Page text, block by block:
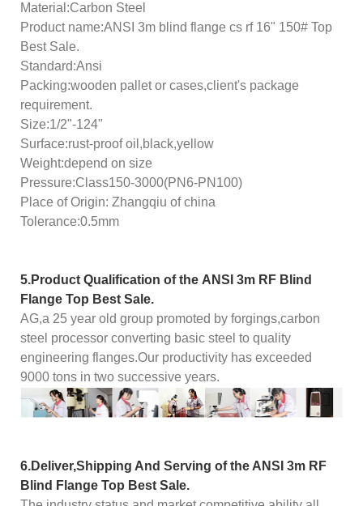
Material:Carbon Steel
Product name:ANSI 3m blind flange cs rf 16" 150# Top
Best Sale.
Standard:Ansi
Packing:wooden pallet or cases,client's package
requirement.
Size:1/2"-124"
Surface:rust-proof oil,black,yellow
Weight:depend on size
Pressure:Class150-3000(PN6-PN100)
Place of Origin: Zhangqiu of china
Tolerance:0.5mm
5.Product Qualification of the ANSI 3m RF Blind
Flange Top Best Sale.
AG,a 25 year old group promoted by forgings,carbon
steel processor converting basic steel to quality
engineering flanges.Our productivity has exceeded
9000 tons in two successive years.
6.Deliver,Shipping And Serving of the ANSI 3m RF
Blind Flange Top Best Sale.